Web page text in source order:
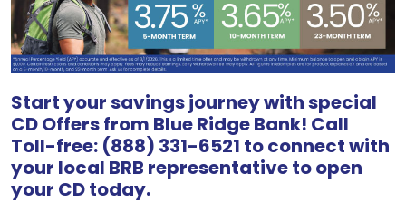
Start your savings journey with special
CD Offers from Blue Ridge Bank! Call
Toll-free: (888) 331-6521 to connect with
your local BRB representative to open
your CD today.